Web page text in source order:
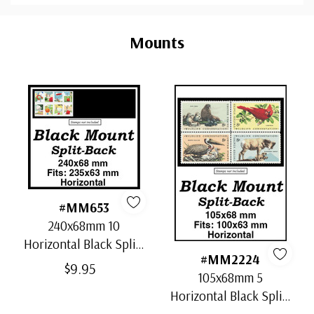
Mounts
#MM653
240x68mm 10
Horizontal Black Split-
Back Mounts
$9.95
#MM2224
105x68mm 5
Horizontal Black Split-